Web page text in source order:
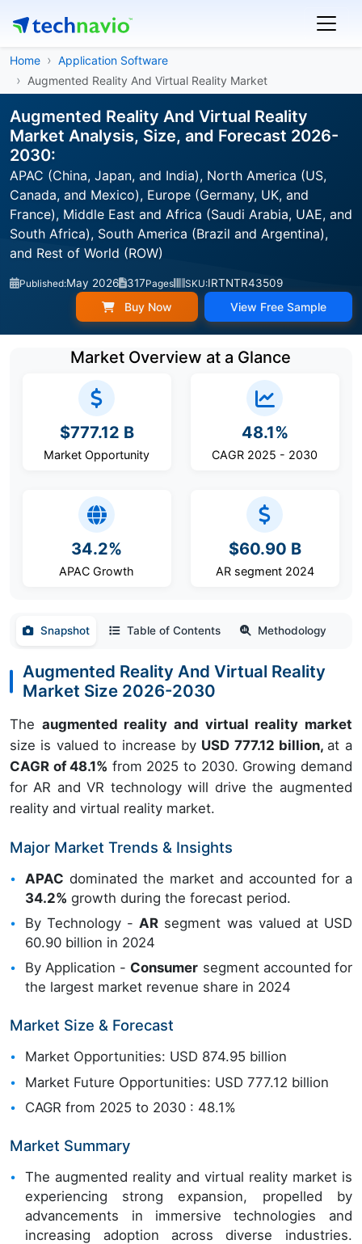
Home
Application Software
Augmented Reality And Virtual Reality Market
Augmented Reality And Virtual Reality
Market Analysis, Size, and Forecast 2026-
2030:
APAC (China, Japan, and India), North America (US,
Canada, and Mexico), Europe (Germany, UK, and
France), Middle East and Africa (Saudi Arabia, UAE, and
South Africa), South America (Brazil and Argentina),
and Rest of World (ROW)
Published:May 2026 317Pages SKU:IRTNTR43509
Buy Now View Free Sample
Market Overview at a Glance
$777.12 B
Market Opportunity
48.1%
CAGR 2025 - 2030
34.2%
APAC Growth
$60.90 B
AR segment 2024
Snapshot Table of Contents Methodology
Augmented Reality And Virtual Reality
Market Size 2026-2030
The augmented reality and virtual reality market
size is valued to increase by USD 777.12 billion, at a
CAGR of 48.1% from 2025 to 2030. Growing demand
for AR and VR technology will drive the augmented
reality and virtual reality market.
Major Market Trends & Insights
APAC dominated the market and accounted for a
34.2% growth during the forecast period.
By Technology -AR segment was valued at USD
60.90 billion in 2024
By Application - Consumer segment accounted for
the largest market revenue share in 2024
Market Size & Forecast
Market Opportunities: USD 874.95 billion
Market Future Opportunities: USD 777.12 billion
CAGR from 2025 to 2030 : 48.1%
Market Summary
The augmented reality and virtual reality market is
experiencing strong expansion, propelled by
advancements in immersive technologies and
increasing adoption across diverse industries.